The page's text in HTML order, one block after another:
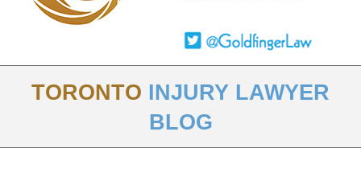
TORONTO INJURY LAWYER
BLOG